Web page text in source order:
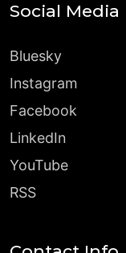
Social Media
Bluesky
Instagram
Facebook
LinkedIn
YouTube
RSS